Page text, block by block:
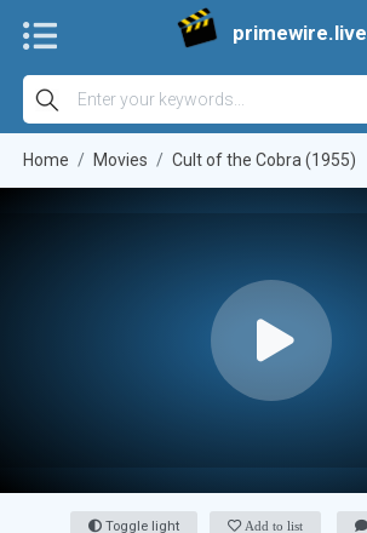
primewire.live
Home Movies Cult of the Cobra (1955)
Toggle light Add to list